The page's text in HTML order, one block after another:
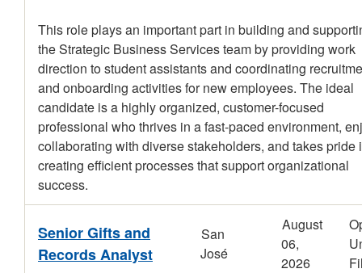
This role plays an important part in building and
the Strategic Business Services team by providing work
direction to student assistants and coordinating
and onboarding activities for new employees. The ideal
candidate is a highly organized, customer-focused
professional who thrives in a fast-paced environment,
collaborating with diverse stakeholders, and takes pride
creating efficient processes that support organizational
success.
Senior Gifts and
Records Analyst
San
José
August
06,
2026